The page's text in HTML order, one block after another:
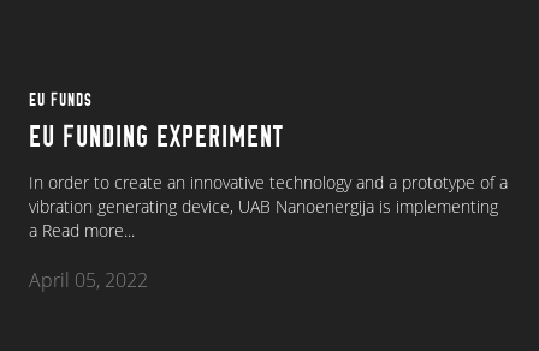
EU FUNDS
EU FUNDING EXPERIMENT
In order to create an innovative technology and a prototype of a
vibration generating device, UAB Nanoenergija is implementing
a Read more...
April 05, 2022